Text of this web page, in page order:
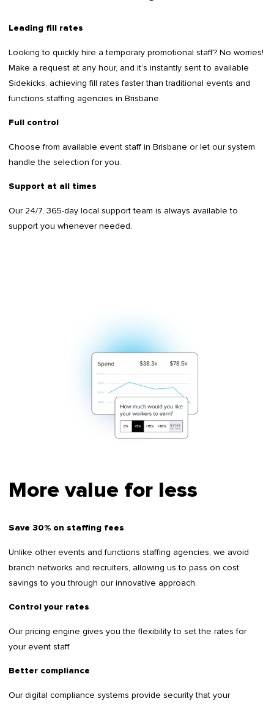
Leading fill rates
Looking to quickly hire a temporary promotional staff? No worries!
Make a request at any hour, and it’s instantly sent to available
Sidekicks, achieving fill rates faster than traditional events and
functions staffing agencies in Brisbane.
Full control
Choose from available event staff in Brisbane or let our system
handle the selection for you.
Support at all times
Our 24/7, 365-day local support team is always available to
support you whenever needed.
More value for less
Save 30% on staffing fees
Unlike other events and functions staffing agencies, we avoid
branch networks and recruiters, allowing us to pass on cost
savings to you through our innovative approach.
Control your rates
Our pricing engine gives you the flexibility to set the rates for
your event staff.
Better compliance
Our digital compliance systems provide security that your